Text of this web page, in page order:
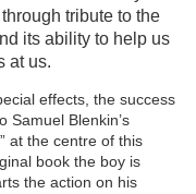
tribute to the
its ability to help us
at us.
effects, the success
Samuel Blenkin’s
at the centre of this
book the boy is
the action on his